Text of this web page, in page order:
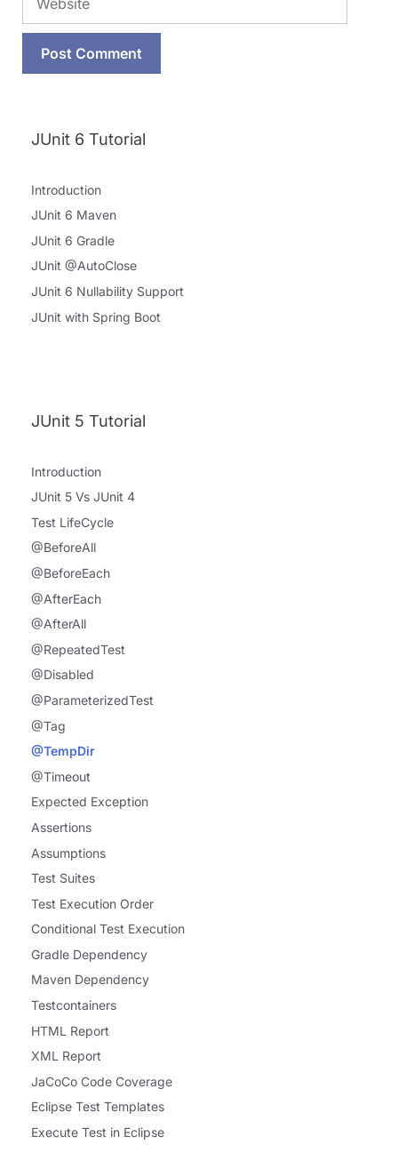
JUnit 6 Tutorial
Introduction
JUnit 6 Maven
JUnit 6 Gradle
JUnit @AutoClose
JUnit 6 Nullability Support
JUnit with Spring Boot
JUnit 5 Tutorial
Introduction
JUnit 5 Vs JUnit 4
Test LifeCycle
@BeforeAll
@BeforeEach
@AfterEach
@AfterAll
@RepeatedTest
@Disabled
@ParameterizedTest
@Tag
@TempDir
@Timeout
Expected Exception
Assertions
Assumptions
Test Suites
Test Execution Order
Conditional Test Execution
Gradle Dependency
Maven Dependency
Testcontainers
HTML Report
XML Report
JaCoCo Code Coverage
Eclipse Test Templates
Execute Test in Eclipse